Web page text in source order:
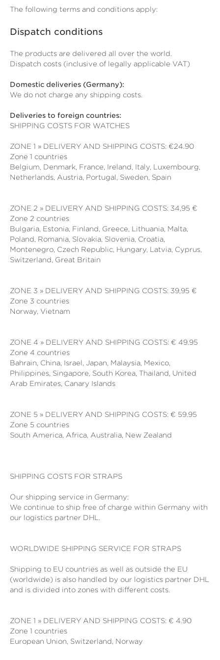
The following terms and conditions apply:
Dispatch conditions
The products are delivered all over the world.
Dispatch costs (inclusive of legally applicable VAT)
Domestic deliveries (Germany):
We do not charge any shipping costs.
Deliveries to foreign countries:
SHIPPING COSTS FOR WATCHES
ZONE 1 » DELIVERY AND SHIPPING COSTS: €24.90
Zone 1 countries
Belgium, Denmark, France, Ireland, Italy, Luxembourg,
Netherlands, Austria, Portugal, Sweden, Spain
ZONE 2 » DELIVERY AND SHIPPING COSTS: 34,95 €
Zone 2 countries
Bulgaria, Estonia, Finland, Greece, Lithuania, Malta,
Poland, Romania, Slovakia, Slovenia, Croatia,
Montenegro, Czech Republic, Hungary, Latvia, Cyprus,
Switzerland, Great Britain
ZONE 3 » DELIVERY AND SHIPPING COSTS: 39,95 €
Zone 3 countries
Norway, Vietnam
ZONE 4 » DELIVERY AND SHIPPING COSTS: € 49.95
Zone 4 countries
Bahrain, China, Israel, Japan, Malaysia, Mexico,
Philippines, Singapore, South Korea, Thailand, United
Arab Emirates, Canary Islands
ZONE 5 » DELIVERY AND SHIPPING COSTS: € 59.95
Zone 5 countries
South America, Africa, Australia, New Zealand
SHIPPING COSTS FOR STRAPS
Our shipping service in Germany:
We continue to ship free of charge within Germany with
our logistics partner DHL.
WORLDWIDE SHIPPING SERVICE FOR STRAPS
Shipping to EU countries as well as outside the EU
(worldwide) is also handled by our logistics partner DHL
and is divided into zones with different costs.
ZONE 1 » DELIVERY AND SHIPPING COSTS: € 4.90
Zone 1 countries
European Union, Switzerland, Norway